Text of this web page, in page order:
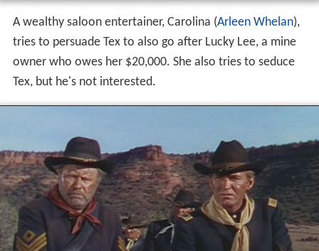
A wealthy saloon entertainer, Carolina (Arleen Whelan),
tries to persuade Tex to also go after Lucky Lee, a mine
owner who owes her $20,000. She also tries to seduce
Tex, but he's not interested.